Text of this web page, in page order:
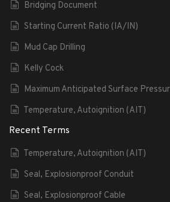
Bridging Document
Starting Current Ratio (IA/IN)
Mud Cap Drilling
Kelly Cock
Maximum Anticipated Surface
Temperature, Autoignition (AIT)
Recent Terms
Temperature, Autoignition (AIT)
Seal, Explosionproof Conduit
Seal, Explosionproof Cable